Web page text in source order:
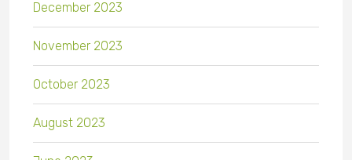
December 2023
November 2023
October 2023
August 2023